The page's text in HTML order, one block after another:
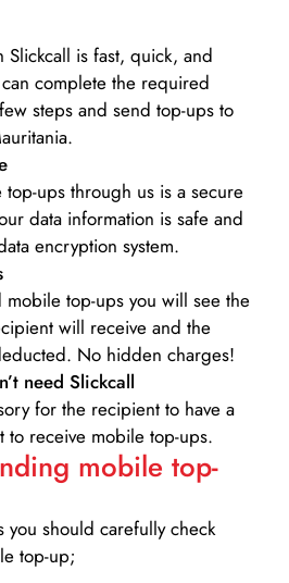
Slickcall is fast, quick, and
complete the required
steps and send top-ups to
ups through us is a secure
data information is safe and
encryption system.
top-ups you will see the
will receive and the
No hidden charges!
need Slickcall
for the recipient to have a
to receive mobile top-ups.
mobile top-
should carefully check
top-up;